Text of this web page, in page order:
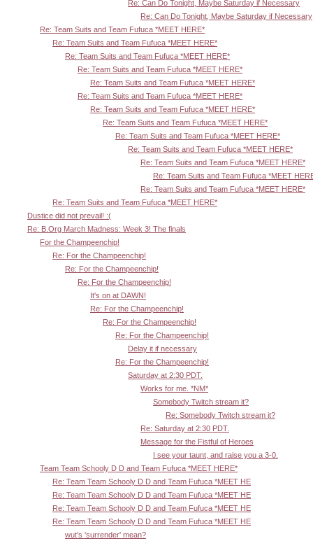
Re: Can Do Tonight, Maybe Saturday if Necessary
Re: Can Do Tonight, Maybe Saturday if Necessary
Re: Team Suits and Team Fufuca *MEET HERE*
Re: Team Suits and Team Fufuca *MEET HERE*
Re: Team Suits and Team Fufuca *MEET HERE*
Re: Team Suits and Team Fufuca *MEET HERE*
Re: Team Suits and Team Fufuca *MEET HERE*
Re: Team Suits and Team Fufuca *MEET HERE*
Re: Team Suits and Team Fufuca *MEET HERE*
Re: Team Suits and Team Fufuca *MEET HERE*
Re: Team Suits and Team Fufuca *MEET HERE*
Re: Team Suits and Team Fufuca *MEET HERE*
Re: Team Suits and Team Fufuca *MEET HERE*
Re: Team Suits and Team Fufuca *MEET
Re: Team Suits and Team Fufuca *MEET HERE*
Re: Team Suits and Team Fufuca *MEET HERE*
Dustice did not prevail! :(
Re: B.Org March Madness: Week 3! The finals
For the Champeenchip!
Re: For the Champeenchip!
Re: For the Champeenchip!
Re: For the Champeenchip!
It's on at DAWN!
Re: For the Champeenchip!
Re: For the Champeenchip!
Re: For the Champeenchip!
Delay it if necessary
Re: For the Champeenchip!
Saturday at 2:30 PDT.
Works for me. *NM*
Somebody Twitch stream it?
Re: Somebody Twitch stream it?
Re: Saturday at 2:30 PDT.
Message for the Fistful of Heroes
I see your taunt, and raise you a 3-0.
Team Team Schooly D D and Team Fufuca *MEET HERE*
Re: Team Team Schooly D D and Team Fufuca *MEET HE
Re: Team Team Schooly D D and Team Fufuca *MEET HE
Re: Team Team Schooly D D and Team Fufuca *MEET HE
Re: Team Team Schooly D D and Team Fufuca *MEET HE
wut's 'surrender' mean?